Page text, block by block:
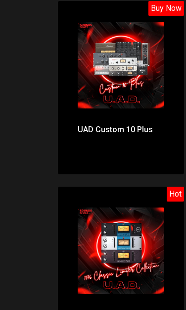
Price: $1298.00
Buy Now
UAD Custom 10 Plus
Price: $32.00
Hot